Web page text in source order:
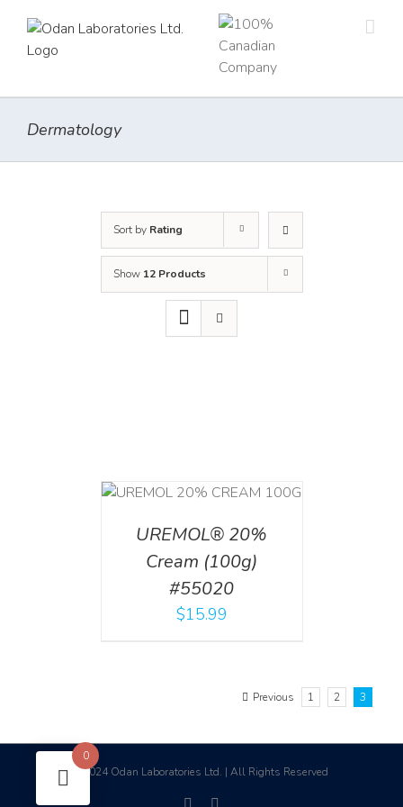
content
Dermatology
Sort by Rating
Show 12 Products
UREMOL® 20%
Cream (100g)
#55020
$15.99
Previous 1 2 3
©2024 Odan Laboratories Ltd. | All Rights Reserved
facebook
0